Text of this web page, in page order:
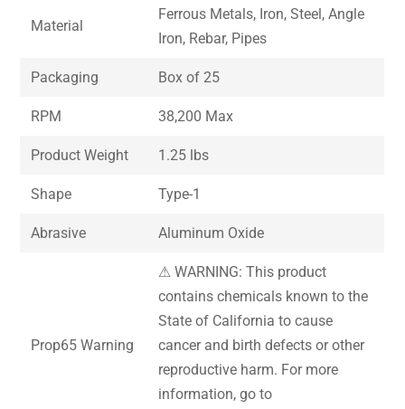
Material
Ferrous Metals, Iron, Steel, Angle
Iron, Rebar, Pipes
Packaging Box of 25
RPM 38,200 Max
Product Weight 1.25 lbs
Shape Type-1
Abrasive Aluminum Oxide
Prop65 Warning
⚠ WARNING: This product
contains chemicals known to the
State of California to cause
cancer and birth defects or other
reproductive harm. For more
information, go to